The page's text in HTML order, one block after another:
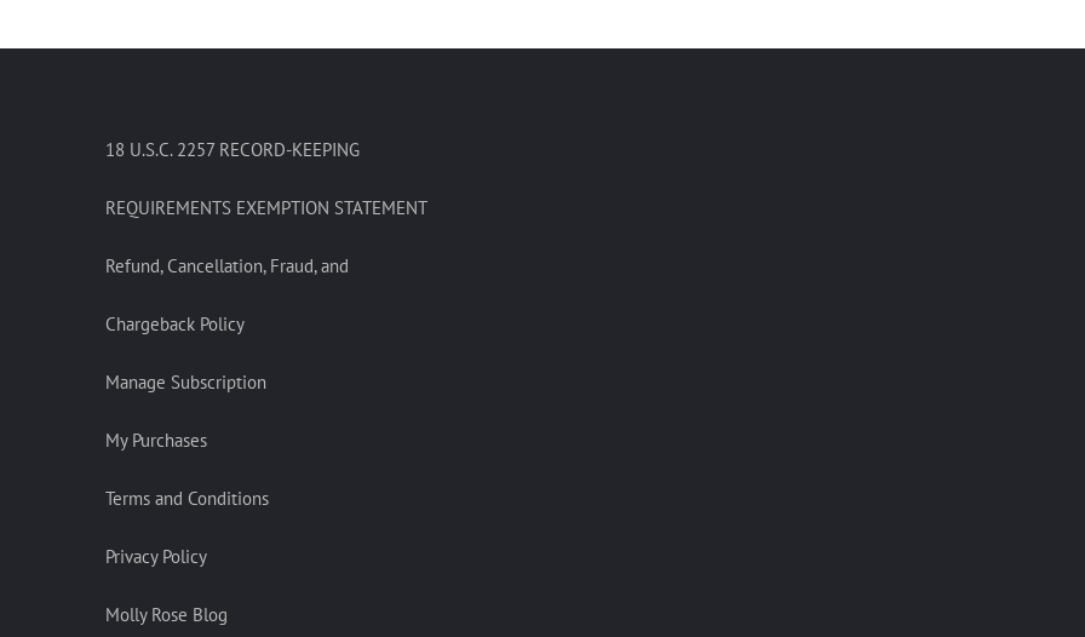
18 U.S.C. 2257 RECORD-KEEPING
REQUIREMENTS EXEMPTION STATEMENT
Refund, Cancellation, Fraud, and
Chargeback Policy
Manage Subscription
My Purchases
Terms and Conditions
Privacy Policy
Molly Rose Blog